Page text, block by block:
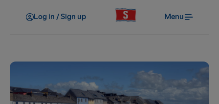
Log in / Sign up Menu